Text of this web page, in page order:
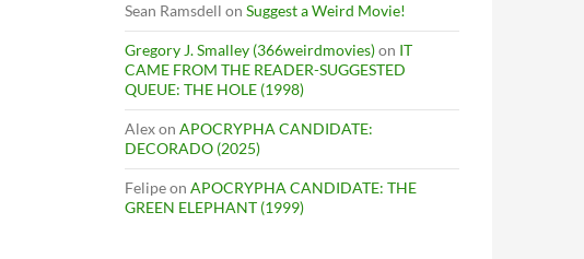
Sean Ramsdell on Suggest a Weird Movie!
Gregory J. Smalley (366weirdmovies)on IT
CAME FROM THE READER-SUGGESTED
QUEUE: THE HOLE (1998)
Alexon APOCRYPHA CANDIDATE:
DECORADO (2025)
Felipeon APOCRYPHA CANDIDATE: THE
GREEN ELEPHANT (1999)